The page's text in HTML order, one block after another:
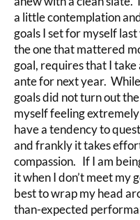
a little contemplation
goals I set for myself
the one that mattered
goal, requires that I
ante for next year.
goals did not turn out
myself feeling
have a tendency to
and frankly it takes
compassion. If I am
it when I don’t meet my
best to wrap my head
than-expected